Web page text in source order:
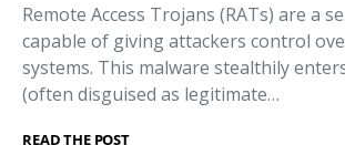
Remote Access Trojans (RATs) are a
capable of giving attackers control
systems. This malware stealthily
(often disguised as legitimate…
READ THE POST